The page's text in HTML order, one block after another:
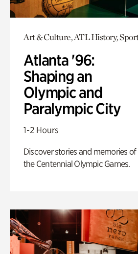
Art & Culture, ATL History,
Atlanta '96:
Shaping an
Olympic and
Paralympic City
1-2 Hours
Discover stories and memories of
the Centennial Olympic Games.